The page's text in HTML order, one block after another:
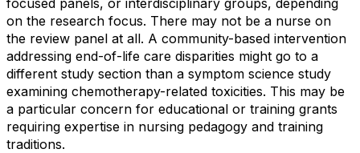
focused panels, or interdisciplinary groups, depending
on the research focus. There may not be a nurse on
the review panel at all. A community-based intervention
addressing end-of-life care disparities might go to a
different study section than a symptom science study
examining chemotherapy-related toxicities. This may be
a particular concern for educational or training grants
requiring expertise in nursing pedagogy and training
traditions.